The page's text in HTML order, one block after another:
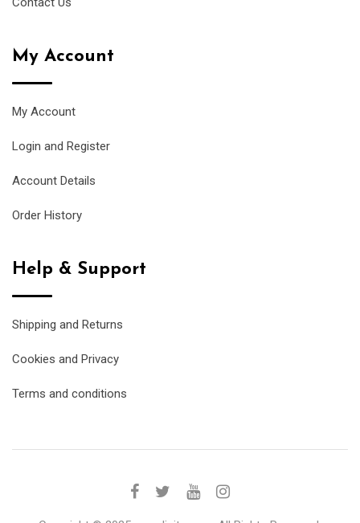
My Account
My Account
Login and Register
Account Details
Order History
Help & Support
Shipping and Returns
Cookies and Privacy
Terms and conditions